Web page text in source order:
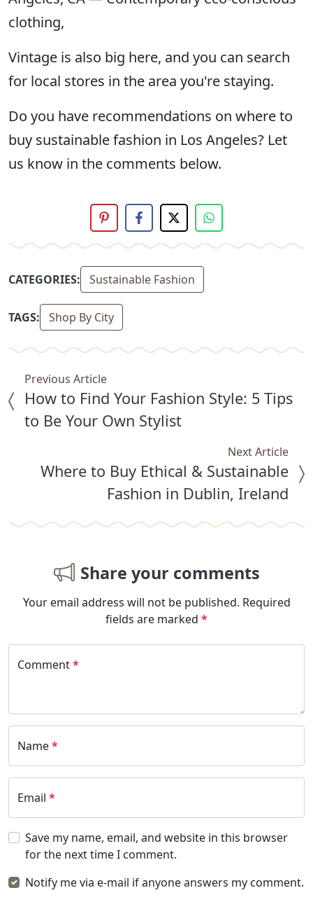
clothing,
Vintage is also big here, and you can search
for local stores in the area you're staying.
Do you have recommendations on where to
buy sustainable fashion in Los Angeles? Let
us know in the comments below.
CATEGORIES: Sustainable Fashion
TAGS: Shop By City
Previous Article
How to Find Your Fashion Style: 5 Tips
to Be Your Own Stylist
Next Article
Where to Buy Ethical & Sustainable
Fashion in Dublin, Ireland
Share your comments
Your email address will not be published. Required
fields are marked *
Comment*
Name*
Email *
Save my name, email, and website in this browser
for the next time I comment.
Notify me via e-mail if anyone answers my comment.